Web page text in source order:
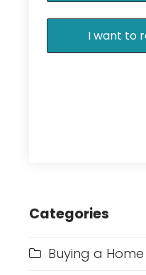
I want to
Categories
Buying a Home